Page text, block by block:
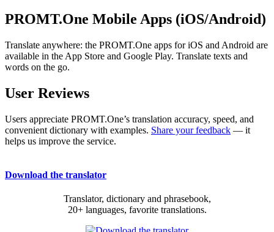
PROMT.One Mobile Apps (iOS/Android)
Translate anywhere: the PROMT.One apps for iOS and Android are
available in the App Store and Google Play. Translate texts and
words on the go.
User Reviews
Users appreciate PROMT.One’s translation accuracy, speed, and
convenient dictionary with examples. Share your feedback — it
helps us improve the service.
Download the translator
Translator, dictionary and phrasebook,
20+ languages, favorite translations.